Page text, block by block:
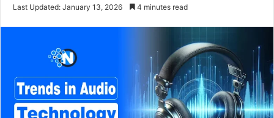
Last Updated: January 13, 2026 4 minutes read